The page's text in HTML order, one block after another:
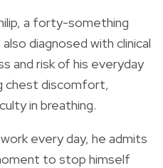
a forty-something
diagnosed with clinical
and risk of his everyday
chest discomfort,
in breathing.
every day, he admits
to stop himself